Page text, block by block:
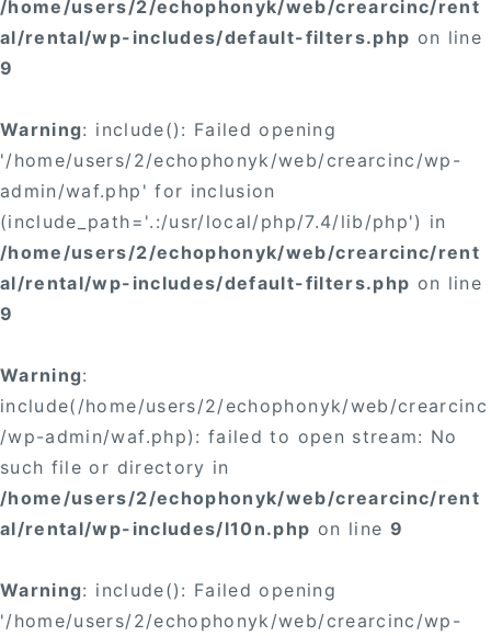
/home/users/2/echophonyk/web/crearcinc/rent
al/rental/wp-includes/default-filters.php on line
9
Warning: include(): Failed opening
'/home/users/2/echophonyk/web/crearcinc/wp-
admin/waf.php' for inclusion
(include_path='.:/usr/local/php/7.4/lib/php') in
/home/users/2/echophonyk/web/crearcinc/rent
al/rental/wp-includes/default-filters.php on line
9
Warning:
include(/home/users/2/echophonyk/web/crearcinc
/wp-admin/waf.php): failed to open stream: No
such file or directory in
/home/users/2/echophonyk/web/crearcinc/rent
al/rental/wp-includes/l10n.php on line 9
Warning: include(): Failed opening
'/home/users/2/echophonyk/web/crearcinc/wp-